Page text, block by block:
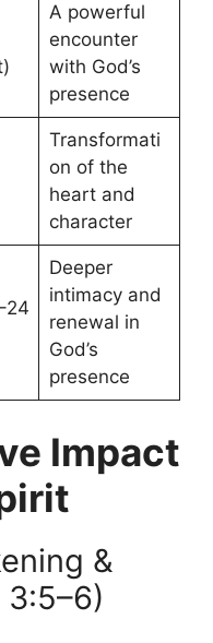
A powerful
encounter
with God’s
presence
Transformati
on of the
heart and
character
Deeper
intimacy and
renewal in
God’s
presence
Impact
&